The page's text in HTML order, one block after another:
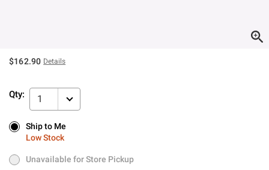
$162.90 Details
Qty: 1
Ship to Me
Low Stock
Ship to Me
Low Stock
Unavailable for Store Pickup
Unavailable for Store Pickup